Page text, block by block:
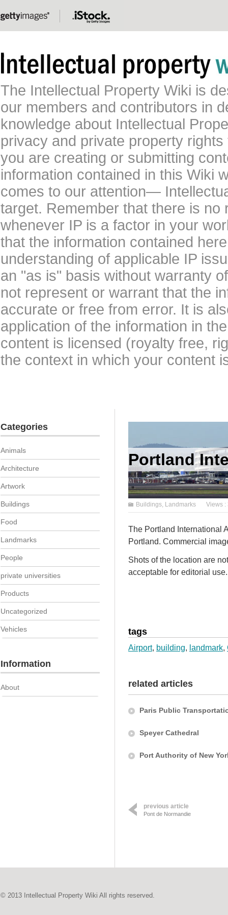
The Intellectual Property Wiki is
our members and contributors in
knowledge about Intellectual
privacy and private property
you are creating or submitting
information contained in this Wiki
comes to our attention—
target. Remember that there is
whenever IP is a factor in your
that the information contained
understanding of applicable IP
an "as is" basis without warranty
not represent or warrant that the
accurate or free from error. It is
application of the information in
content is licensed (royalty free,
the context in which your content
Portland
Buildings, Landmarks Views :
The Portland International
Portland. Commercial
Shots of the location are
acceptable for editorial use.
tags
Airport, building, landmark,
related articles
Paris Public
Speyer Cathedral
Port Authority of New
previous article
Pont de Normandie
Categories
Animals
Architecture
Artwork
Buildings
Food
Landmarks
People
private universities
Products
Uncategorized
Vehicles
Information
About
© 2013 Intellectual Property Wiki All rights reserved.